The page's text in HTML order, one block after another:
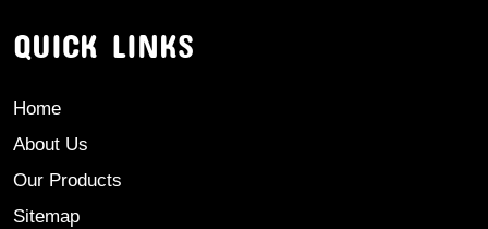
QUICK LINKS
Home
About Us
Our Products
Sitemap